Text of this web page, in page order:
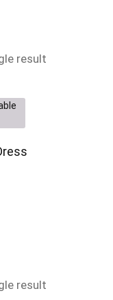
result
result